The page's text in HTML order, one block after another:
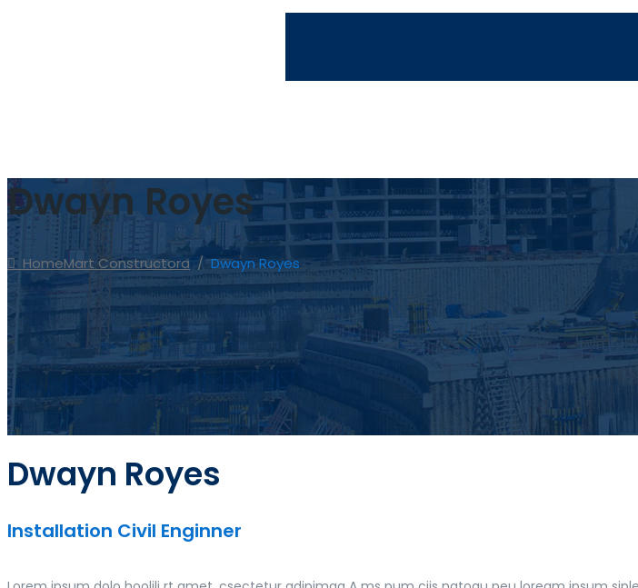
Dwayn Royes
HomeMart Constructora/Dwayn Royes
Dwayn Royes
Installation Civil Enginner